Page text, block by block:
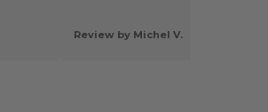
Review by Michel V.